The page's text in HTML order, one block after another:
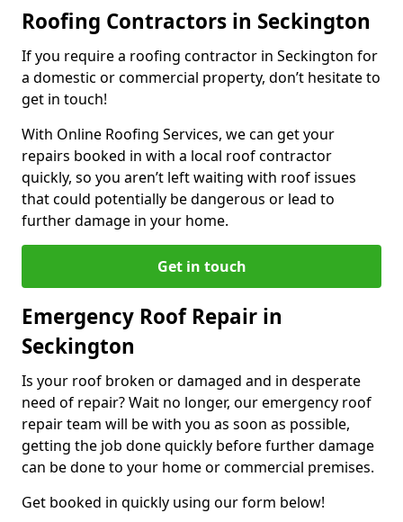
Roofing Contractors in Seckington
If you require a roofing contractor in Seckington for
a domestic or commercial property, don’t hesitate to
get in touch!
With Online Roofing Services, we can get your
repairs booked in with a local roof contractor
quickly, so you aren’t left waiting with roof issues
that could potentially be dangerous or lead to
further damage in your home.
Get in touch
Emergency Roof Repair in
Seckington
Is your roof broken or damaged and in desperate
need of repair? Wait no longer, our emergency roof
repair team will be with you as soon as possible,
getting the job done quickly before further damage
can be done to your home or commercial premises.
Get booked in quickly using our form below!